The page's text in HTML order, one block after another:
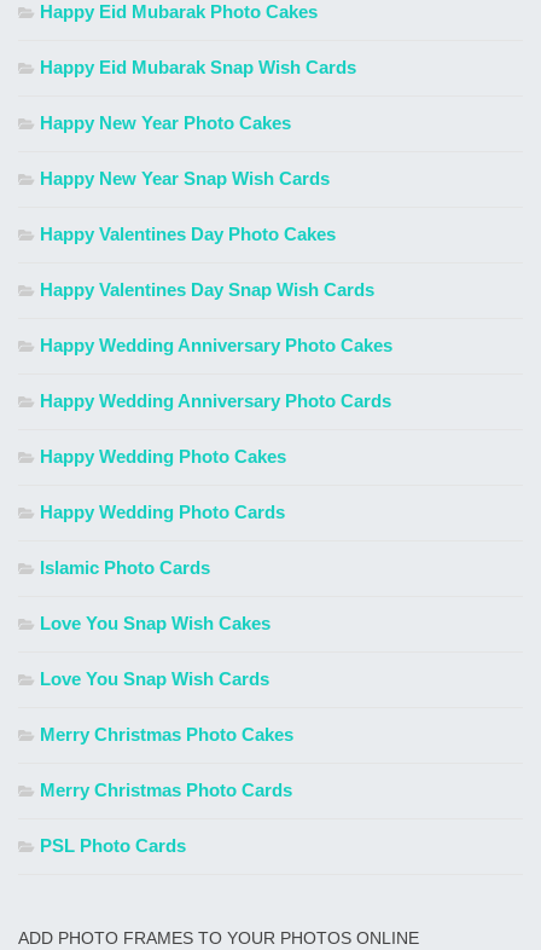
Happy Eid Mubarak Photo Cakes
Happy Eid Mubarak Snap Wish Cards
Happy New Year Photo Cakes
Happy New Year Snap Wish Cards
Happy Valentines Day Photo Cakes
Happy Valentines Day Snap Wish Cards
Happy Wedding Anniversary Photo Cakes
Happy Wedding Anniversary Photo Cards
Happy Wedding Photo Cakes
Happy Wedding Photo Cards
Islamic Photo Cards
Love You Snap Wish Cakes
Love You Snap Wish Cards
Merry Christmas Photo Cakes
Merry Christmas Photo Cards
PSL Photo Cards
ADD PHOTO FRAMES TO YOUR PHOTOS ONLINE